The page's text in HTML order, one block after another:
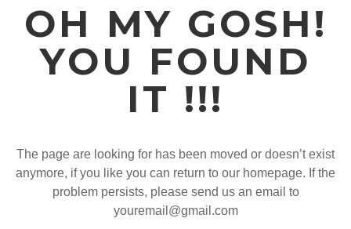
OH MY GOSH!
YOU FOUND
IT !!!
The page are looking for has been moved or doesn’t exist
anymore, if you like you can return to our homepage. If the
problem persists, please send us an email to
youremail@gmail.com